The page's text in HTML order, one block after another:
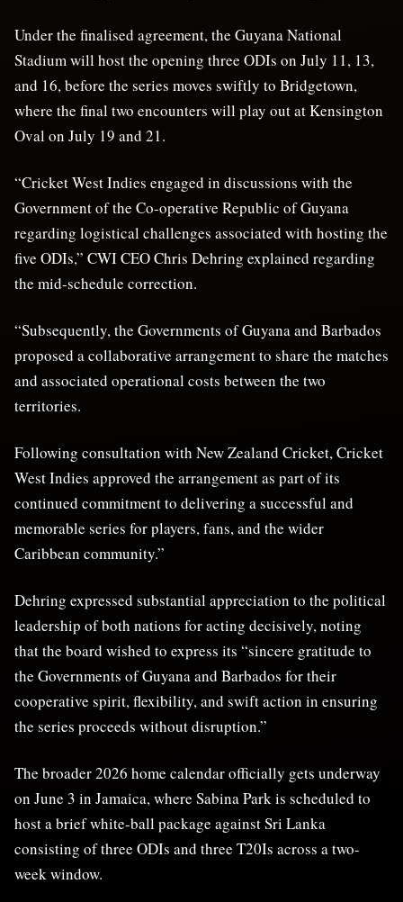
Under the finalised agreement, the Guyana National
Stadium will host the opening three ODIs on July 11, 13,
and 16, before the series moves swiftly to Bridgetown,
where the final two encounters will play out at Kensington
Oval on July 19 and 21.
“Cricket West Indies engaged in discussions with the
Government of the Co-operative Republic of Guyana
regarding logistical challenges associated with hosting the
five ODIs,” CWI CEO Chris Dehring explained regarding
the mid-schedule correction.
“Subsequently, the Governments of Guyana and Barbados
proposed a collaborative arrangement to share the matches
and associated operational costs between the two
territories.
Following consultation with New Zealand Cricket, Cricket
West Indies approved the arrangement as part of its
continued commitment to delivering a successful and
memorable series for players, fans, and the wider
Caribbean community.”
Dehring expressed substantial appreciation to the political
leadership of both nations for acting decisively, noting
that the board wished to express its “sincere gratitude to
the Governments of Guyana and Barbados for their
cooperative spirit, flexibility, and swift action in ensuring
the series proceeds without disruption.”
The broader 2026 home calendar officially gets underway
on June 3 in Jamaica, where Sabina Park is scheduled to
host a brief white-ball package against Sri Lanka
consisting of three ODIs and three T20Is across a two-
week window.